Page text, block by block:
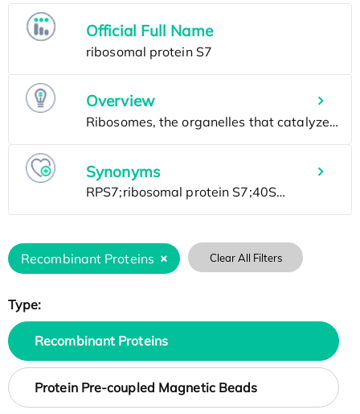
Official Full Name
Overview
Synonyms
Recombinant Proteins Clear All Filters
Type:
Recombinant Proteins
Protein Pre-coupled Magnetic Beads